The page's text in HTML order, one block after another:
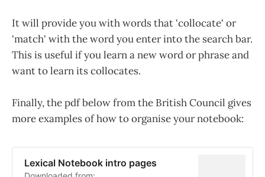
It will provide you with words that 'collocate' or
'match' with the word you enter into the search bar.
This is useful if you learn a new word or phrase and
want to learn its collocates.
Finally, the pdf below from the British Council gives
more examples of how to organise your notebook:
Lexical Notebook intro pages